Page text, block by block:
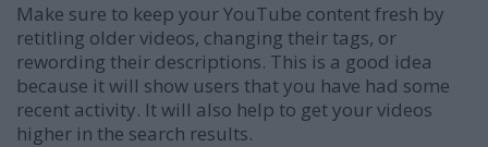
Make sure to keep your YouTube content fresh by
retitling older videos, changing their tags, or
rewording their descriptions. This is a good idea
because it will show users that you have had some
recent activity. It will also help to get your videos
higher in the search results.